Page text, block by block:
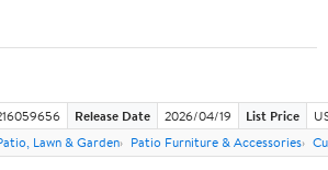
Release Date 2026/04/19 List Price
Lawn & Garden Patio Furniture & Accessories